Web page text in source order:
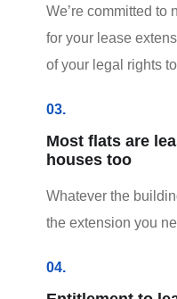
We’re committed to
for your lease
of your legal rights
03.
Most flats are
houses too
Whatever the
the extension you
04.